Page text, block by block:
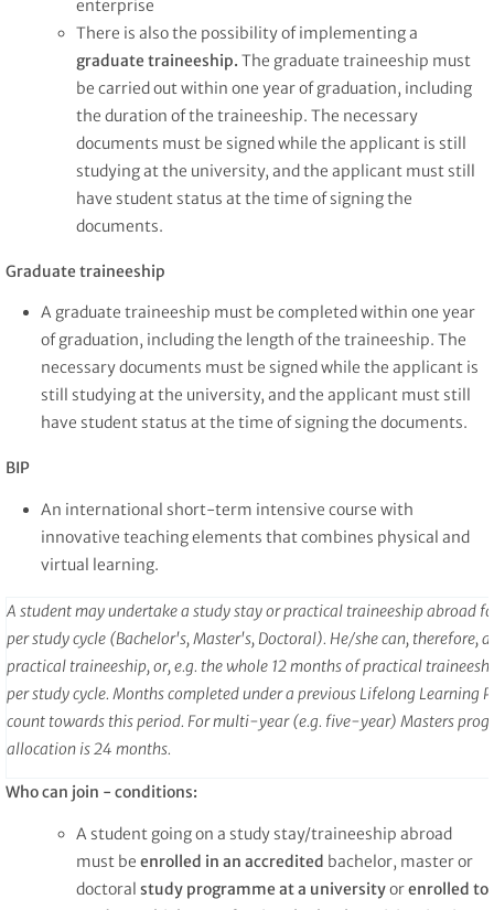
enterprise
There is also the possibility of implementing a
graduate traineeship. The graduate traineeship must
be carried out within one year of graduation, including
the duration of the traineeship. The necessary
documents must be signed while the applicant is still
studying at the university, and the applicant must still
have student status at the time of signing the
documents.
Graduate traineeship
A graduate traineeship must be completed within one year
of graduation, including the length of the traineeship. The
necessary documents must be signed while the applicant is
still studying at the university, and the applicant must still
have student status at the time of signing the documents.
BIP
An international short-term intensive course with
innovative teaching elements that combines physical and
virtual learning.
A student may undertake a study stay or practical traineeship abroad
per study cycle (Bachelor's, Master's, Doctoral). He/she can, therefore,
practical traineeship, or, e.g. the whole 12 months of practical
per study cycle. Months completed under a previous Lifelong Learning
count towards this period. For multi-year (e.g. five-year) Masters
allocation is 24 months.
Who can join - conditions:
A student going on a study stay/traineeship abroad
must be enrolled in an accredited bachelor, master or
doctoral study programme at a universityorenrolled to